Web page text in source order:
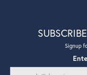
Signup